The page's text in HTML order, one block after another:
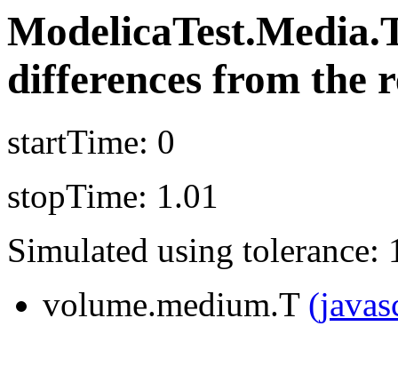
differences from the
startTime: 0
stopTime: 1.01
Simulated using tolerance:
volume.medium.T